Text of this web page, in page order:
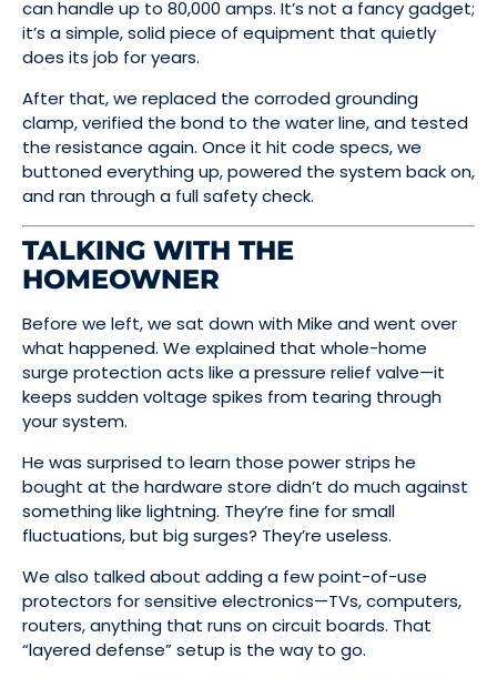
can handle up to 80,000 amps. It’s not a fancy gadget;
it’s a simple, solid piece of equipment that quietly
does its job for years.
After that, we replaced the corroded grounding
clamp, verified the bond to the water line, and tested
the resistance again. Once it hit code specs, we
buttoned everything up, powered the system back on,
and ran through a full safety check.
TALKING WITH THE
HOMEOWNER
Before we left, we sat down with Mike and went over
what happened. We explained that whole-home
surge protection acts like a pressure relief valve—it
keeps sudden voltage spikes from tearing through
your system.
He was surprised to learn those power strips he
bought at the hardware store didn’t do much against
something like lightning. They’re fine for small
fluctuations, but big surges? They’re useless.
We also talked about adding a few point-of-use
protectors for sensitive electronics—TVs, computers,
routers, anything that runs on circuit boards. That
“layered defense” setup is the way to go.